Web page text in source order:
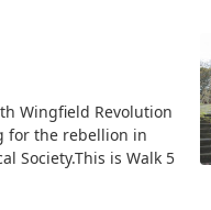
Wingfield Revolution
for the rebellion in
Society.This is Walk 5